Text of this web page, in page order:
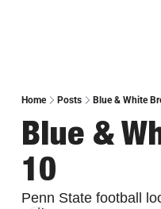
Home Posts Blue & White
Blue &
10
Penn State football